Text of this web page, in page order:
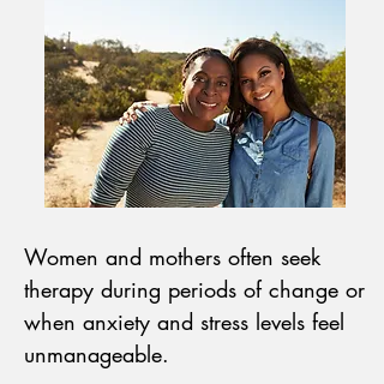
Women and mothers often seek
therapy during periods of change or
when anxiety and stress levels feel
unmanageable.